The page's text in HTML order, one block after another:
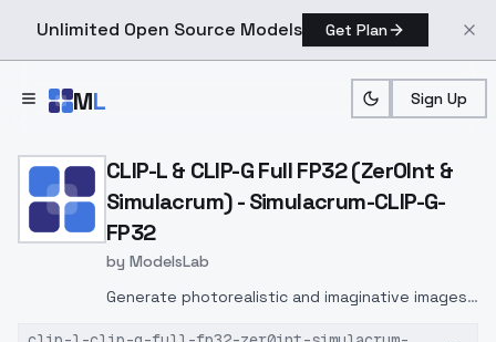
Unlimited Open Source Models Get Plan
ML Sign Up
Home > Models > ModelsLab > CLIP L & CLIP G Full FP32
CLIP-L & CLIP-G Full FP32 (Zer0Int &
Simulacrum) - Simulacrum-CLIP-G-
FP32
by ModelsLab
Generate photorealistic and imaginative images